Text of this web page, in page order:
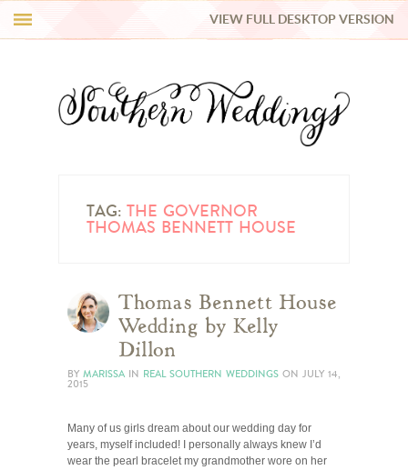
REAL WEDDINGS
VIEW FULL DESKTOP VERSION
TAG: THE GOVERNOR
THOMAS BENNETT HOUSE
Thomas Bennett House
Wedding by Kelly
Dillon
BY MARISSA IN REAL SOUTHERN WEDDINGS ON JULY 14,
2015
Many of us girls dream about our wedding day for
years, myself included! I personally always knew I’d
wear the pearl bracelet my grandmother wore on her